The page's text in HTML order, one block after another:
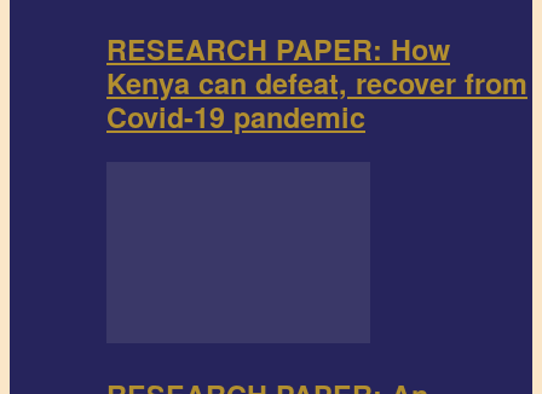
RESEARCH PAPER: How
Kenya can defeat, recover from
Covid-19 pandemic